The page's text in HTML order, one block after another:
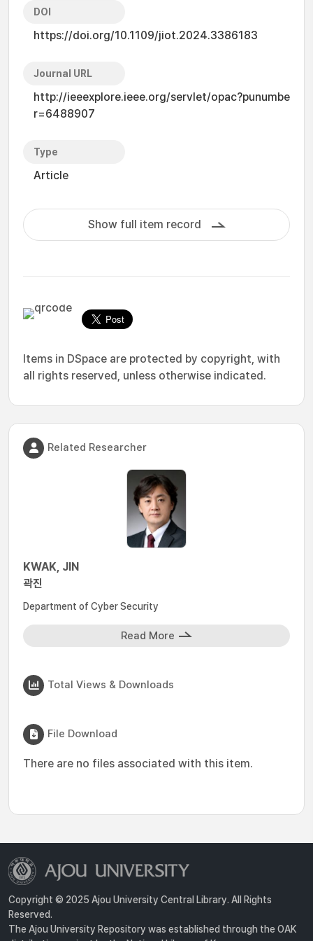
DOI
https://doi.org/10.1109/jiot.2024.3386183
Journal URL
http://ieeexplore.ieee.org/servlet/opac?punumbe
r=6488907
Type
Article
Show full item record
Items in DSpace are protected by copyright, with
all rights reserved, unless otherwise indicated.
Related Researcher
KWAK, JIN
곽진
Department of Cyber Security
Read More
Total Views & Downloads
File Download
There are no files associated with this item.
Copyright © 2025 Ajou University Central Library. All Rights
Reserved.
The Ajou University Repository was established through the OAK